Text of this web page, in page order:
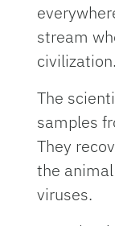
stream
civilization.
The
samples
They
the
viruses.